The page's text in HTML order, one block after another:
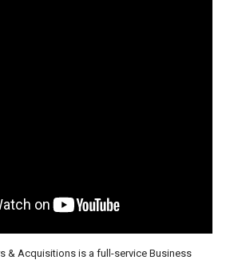
& Acquisitions is a full-service Business